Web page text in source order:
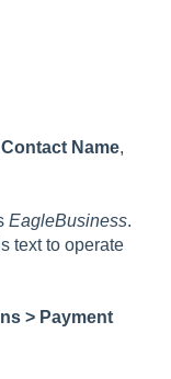
Contact Name,
EagleBusiness.
text to operate
> Payment